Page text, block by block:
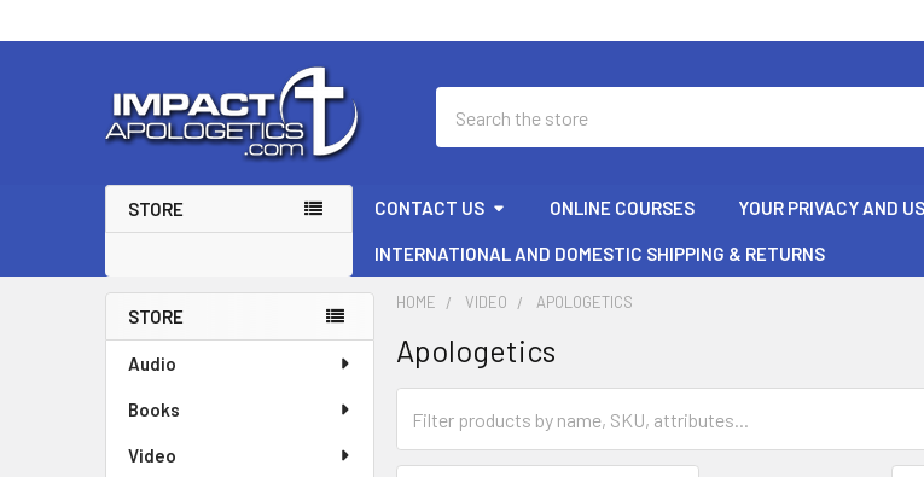
STORE CONTACT US ONLINE COURSES YOUR PRIVACY AND
INTERNATIONAL AND DOMESTIC SHIPPING & RETURNS
Sidebar
STORE
Audio
Books
Video
HOME VIDEO APOLOGETICS
Apologetics